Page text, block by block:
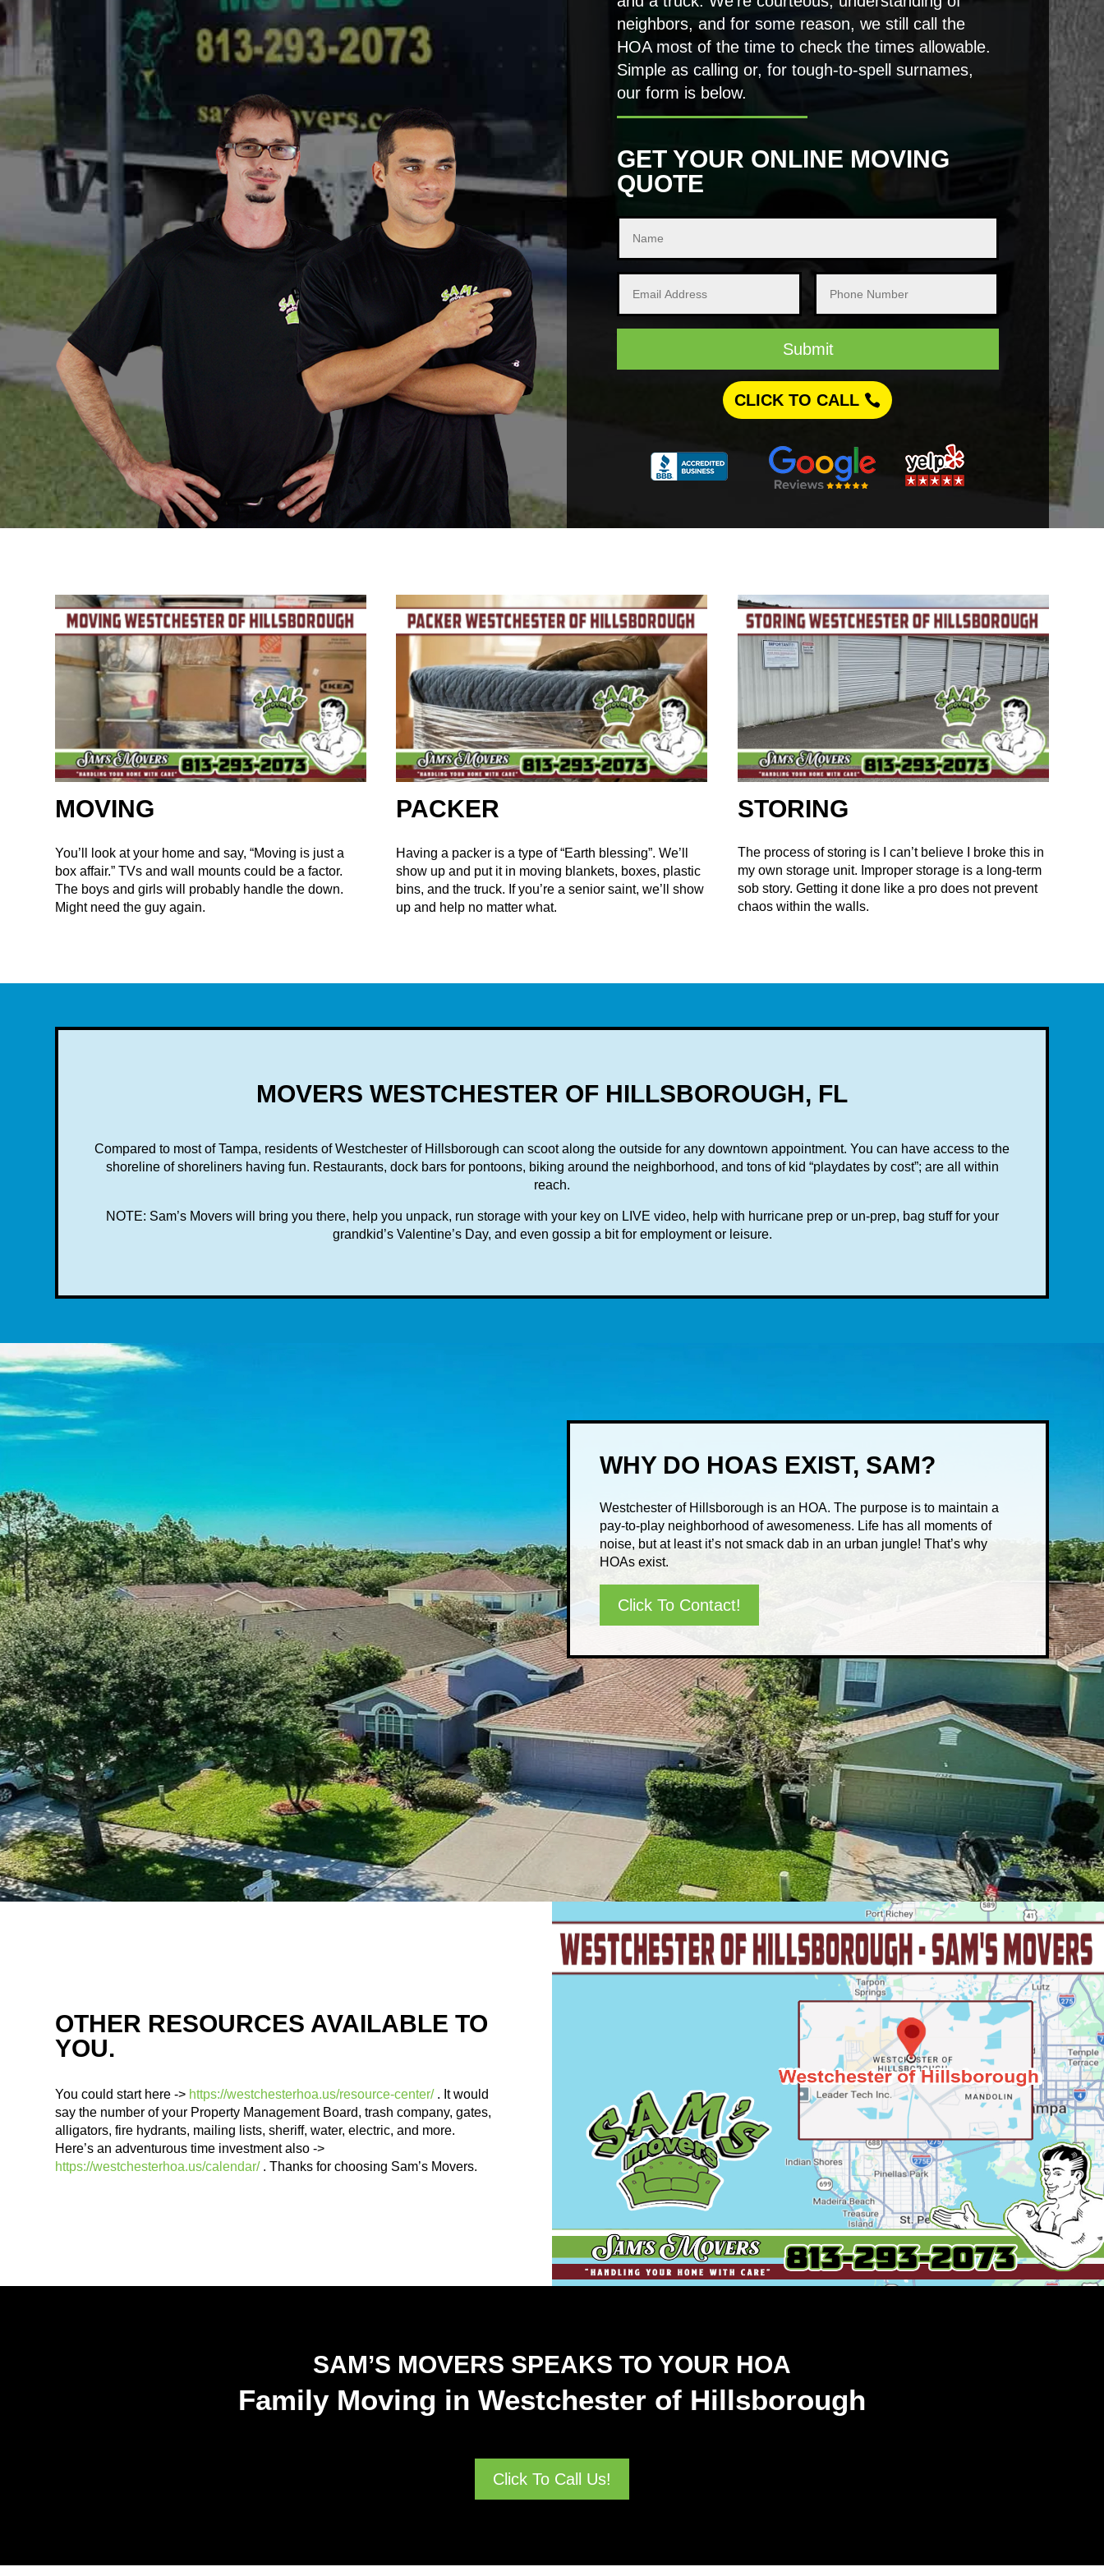
neighbors, and for some reason, we still call the
HOA most of the time to check the times allowable.
Simple as calling or, for tough-to-spell surnames,
our form is below.
GET YOUR ONLINE MOVING
QUOTE
Submit
CLICK TO CALL
MOVING
You’ll look at your home and say, “Moving is just a
box affair.” TVs and wall mounts could be a factor.
The boys and girls will probably handle the down.
Might need the guy again.
PACKER
Having a packer is a type of “Earth blessing”. We’ll
show up and put it in moving blankets, boxes, plastic
bins, and the truck. If you’re a senior saint, we’ll show
up and help no matter what.
STORING
The process of storing is I can’t believe I broke this in
my own storage unit. Improper storage is a long-term
sob story. Getting it done like a pro does not prevent
chaos within the walls.
MOVERS WESTCHESTER OF HILLSBOROUGH, FL
Compared to most of Tampa, residents of Westchester of Hillsborough can scoot along the outside for any downtown appointment. You can have access to the
shoreline of shoreliners having fun. Restaurants, dock bars for pontoons, biking around the neighborhood, and tons of kid “playdates by cost”; are all within
reach.
NOTE: Sam’s Movers will bring you there, help you unpack, run storage with your key on LIVE video, help with hurricane prep or un-prep, bag stuff for your
grandkid’s Valentine’s Day, and even gossip a bit for employment or leisure.
WHY DO HOAS EXIST, SAM?
Westchester of Hillsborough is an HOA. The purpose is to maintain a
pay-to-play neighborhood of awesomeness. Life has all moments of
noise, but at least it’s not smack dab in an urban jungle! That’s why
HOAs exist.
Click To Contact!
OTHER RESOURCES AVAILABLE TO
YOU.
You could start here -> https://westchesterhoa.us/resource-center/. It would
say the number of your Property Management Board, trash company, gates,
alligators, fire hydrants, mailing lists, sheriff, water, electric, and more.
Here’s an adventurous time investment also ->
https://westchesterhoa.us/calendar/. Thanks for choosing Sam’s Movers.
SAM’S MOVERS SPEAKS TO YOUR HOA
Family Moving in Westchester of Hillsborough
Click To Call Us!